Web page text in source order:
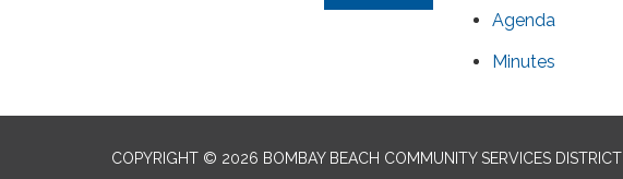
Agenda
Minutes
COPYRIGHT © 2026 BOMBAY BEACH COMMUNITY SERVICES DISTRICT